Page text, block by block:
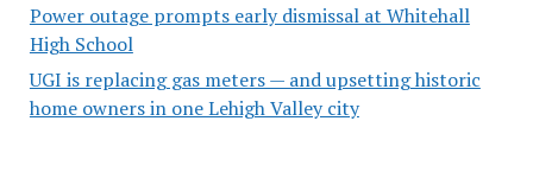
Power outage prompts early dismissal at Whitehall
High School
UGI is replacing gas meters — and upsetting historic
home owners in one Lehigh Valley city